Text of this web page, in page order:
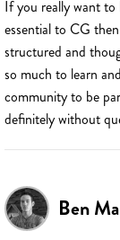
If you really want
essential to CG
structured and
so much to learn
community to be
definitely without
Ben